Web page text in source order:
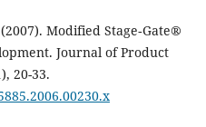
Modified Stage‐Gate®
Journal of Product
20-33.